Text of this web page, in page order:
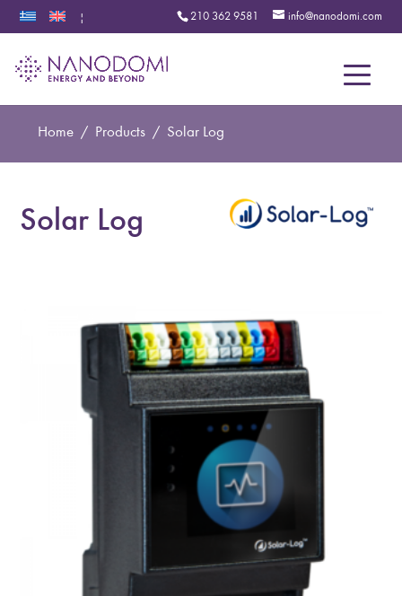
210 362 9581 info@nanodomi.com
|
Home / Products / Solar Log
Solar Log